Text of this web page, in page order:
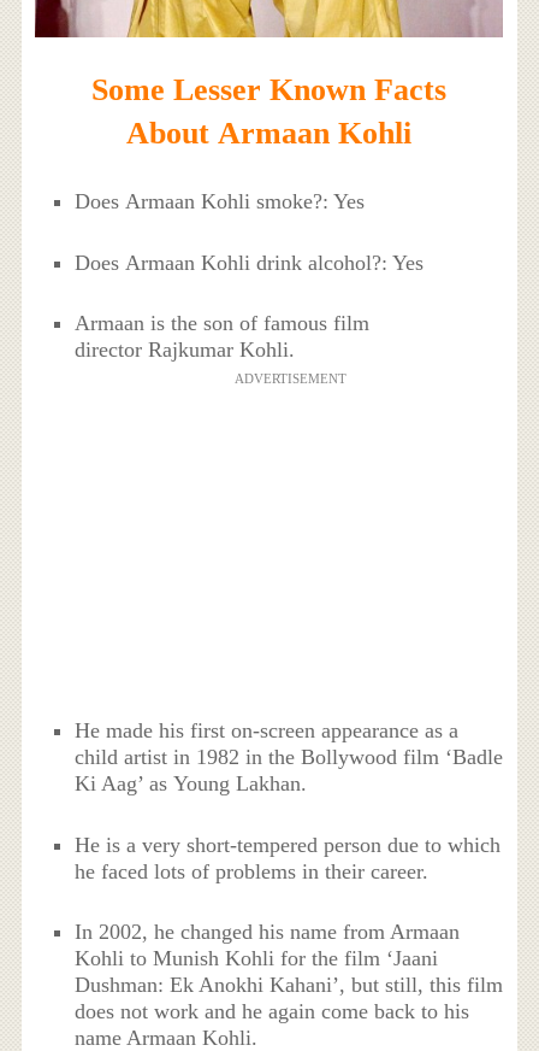
Some Lesser Known Facts
About Armaan Kohli
Does Armaan Kohli smoke?: Yes
Does Armaan Kohli drink alcohol?: Yes
Armaan is the son of famous film
director Rajkumar Kohli.
ADVERTISEMENT
He made his first on-screen appearance as a
child artist in 1982 in the Bollywood film ‘Badle
Ki Aag’ as Young Lakhan.
He is a very short-tempered person due to which
he faced lots of problems in their career.
In 2002, he changed his name from Armaan
Kohli to Munish Kohli for the film ‘Jaani
Dushman: Ek Anokhi Kahani’, but still, this film
does not work and he again come back to his
name Armaan Kohli.